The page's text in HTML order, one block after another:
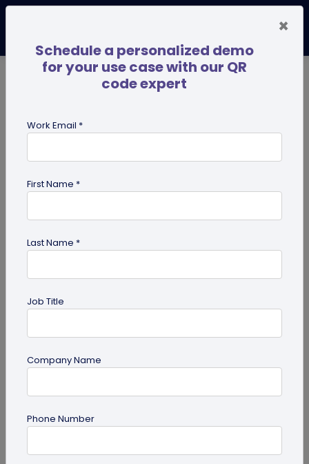
for Healthcare
Miscellaneous
Future of Commerce: Is It Retail or Direct-
×
Schedule a personalized demo
for your use case with our QR
code expert
Work Email *
First Name *
Last Name *
Job Title
Company Name
Phone Number